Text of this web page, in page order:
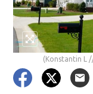
(Konstantin L